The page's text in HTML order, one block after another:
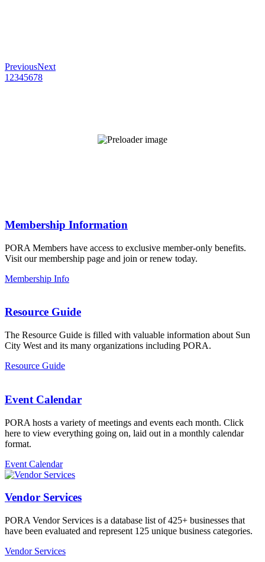
PreviousNext
1 2345678
Membership Information
PORA Members have access to exclusive member-only benefits.
Visit our membership page and join or renew today.
Membership Info
Resource Guide
The Resource Guide is filled with valuable information about Sun
City West and its many organizations including PORA.
Resource Guide
Event Calendar
PORA hosts a variety of meetings and events each month. Click
here to view everything going on, laid out in a monthly calendar
format.
Event Calendar
Vendor Services
PORA Vendor Services is a database list of 425+ businesses that
have been evaluated and represent 125 unique business categories.
Vendor Services